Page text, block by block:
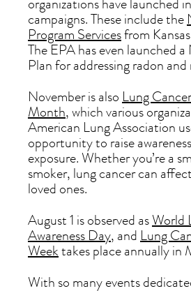
campaigns. These include the
Program Servicesfrom
The EPA has even launched
Plan for addressing radon and
November is alsoLung
Month, which various
American Lung Association
opportunity to raise
exposure. Whether you’re a
smoker, lung cancer can
loved ones.
August 1 is observed asWorld
Awareness Day, and Lung
Weektakes place annually in
With so many events